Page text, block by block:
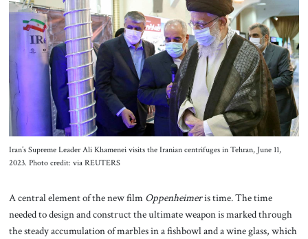
About Us
Contact
Iran’s Supreme Leader Ali Khamenei visits the Iranian centrifuges in Tehran, June 11,
2023. Photo credit: via REUTERS
A central element of the new film Oppenheimeris time. The time
needed to design and construct the ultimate weapon is marked through
the steady accumulation of marbles in a fishbowl and a wine glass, which